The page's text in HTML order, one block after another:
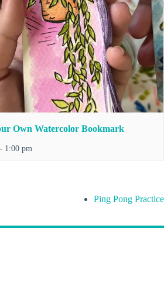
Own Watercolor Bookmark
- 1:00 pm
Ping Pong Practice